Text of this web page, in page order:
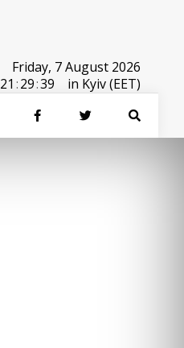
Friday, 7 August 2026
21 :29:39 in Kyiv (EET)